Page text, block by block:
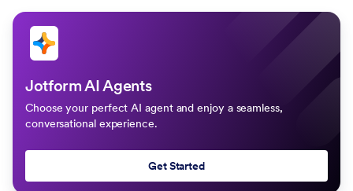
Jotform AI Agents
Choose your perfect AI agent and enjoy a seamless,
conversational experience.
Get Started